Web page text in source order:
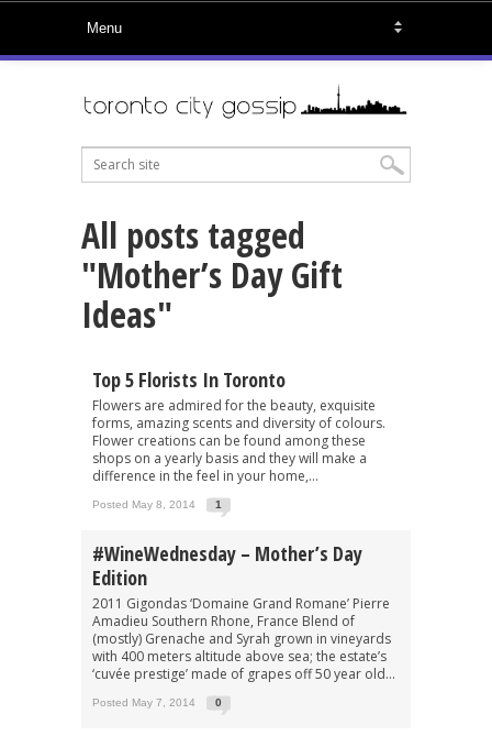
All posts tagged
"Mother’s Day Gift
Ideas"
Top 5 Florists In Toronto
Flowers are admired for the beauty, exquisite
forms, amazing scents and diversity of colours.
Flower creations can be found among these
shops on a yearly basis and they will make a
difference in the feel in your home,...
Posted May 8, 2014 1
#WineWednesday – Mother’s Day
Edition
2011 Gigondas ‘Domaine Grand Romane’ Pierre
Amadieu Southern Rhone, France Blend of
(mostly) Grenache and Syrah grown in vineyards
with 400 meters altitude above sea; the estate’s
‘cuvée prestige’ made of grapes off 50 year old...
Posted May 7, 2014 0